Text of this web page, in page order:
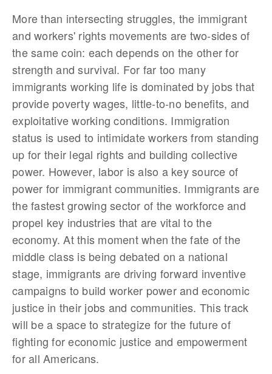
More than intersecting struggles, the immigrant
and workers' rights movements are two-sides of
the same coin: each depends on the other for
strength and survival. For far too many
immigrants working life is dominated by jobs that
provide poverty wages, little-to-no benefits, and
exploitative working conditions. Immigration
status is used to intimidate workers from standing
up for their legal rights and building collective
power. However, labor is also a key source of
power for immigrant communities. Immigrants are
the fastest growing sector of the workforce and
propel key industries that are vital to the
economy. At this moment when the fate of the
middle class is being debated on a national
stage, immigrants are driving forward inventive
campaigns to build worker power and economic
justice in their jobs and communities. This track
will be a space to strategize for the future of
fighting for economic justice and empowerment
for all Americans.